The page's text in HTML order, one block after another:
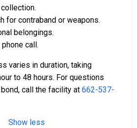
for contraband or weapons.
belongings.
call.
varies in duration, taking
to 48 hours. For questions
bond, call the facility at 662-537-
Show less